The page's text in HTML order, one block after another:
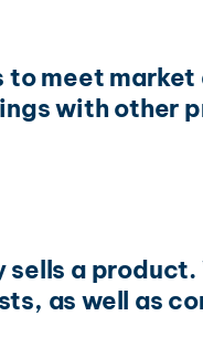
meet
with other
a
as well as